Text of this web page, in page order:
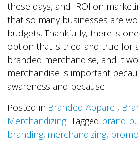
these days, and ROI on
that so many businesses are
budgets. Thankfully, there is
option that is tried-and true for
branded merchandise, and it
merchandise is important
awareness and because
Posted in Branded Apparel,
Merchandizing Tagged brand
branding, merchandizing,